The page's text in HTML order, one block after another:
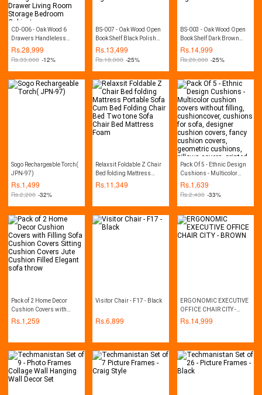
CD-006 - Oak Wood 6
Drawers Handleless
Chester Black & White
Polish Finish Jewelry
Cosmetics Organizer
Storage Chest Of Drawer
Living Room Storage
Bedroom Cabinet
Rs.28,999
Rs.33,000 -12%
BS-007 - Oak Wood Open
Book Shelf Black Polish
Storage Rack Living Room
Shelves Books Furniture
Magazine Organizer
Rs.13,499
Rs.18,000 -25%
BS-003 - Oak Wood Open
Book Shelf Dark Brown
Polish Storage Rack Living
Room Shelves Books
Furniture Magazine
Organizer
Rs.14,999
Rs.20,000 -25%
Sogo Rechargeable Torch(
JPN-97)
Rs.1,499
Rs.2,200 -32%
Relaxsit Foldable Z Chair
Bed folding Mattress
Portable Sofa Cum Bed
Rs.11,349
Pack Of 5 - Ethnic Design
Cushions - Multicolor
cushion covers without
filling, cushioncover,
fancy cushion covers,
geometric cushions,
pillows covers, printed
Rs.1,639
Rs.2,430 -33%
Pack of 2 Home Decor
Cushion Covers with
Filling Sofa Cushion
Covers Sitting Cushion
Filled Elegant sofa throw
Rs.1,259
Visitor Chair - F17 - Black
Rs.6,899
ERGONOMIC EXECUTIVE
OFFICE CHAIR CITY -
BROWN
Rs.14,999